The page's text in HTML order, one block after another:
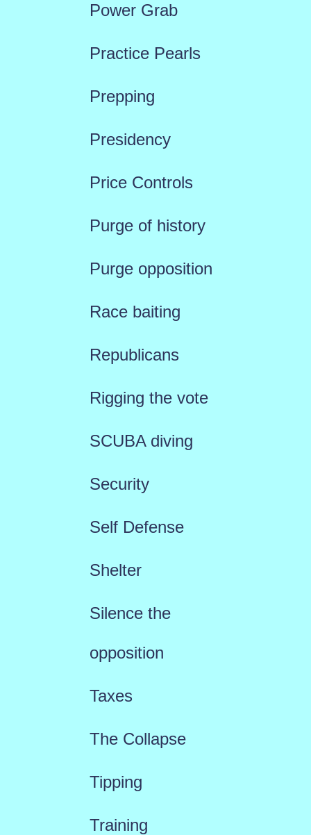
Power Grab
Practice Pearls
Prepping
Presidency
Price Controls
Purge of history
Purge opposition
Race baiting
Republicans
Rigging the vote
SCUBA diving
Security
Self Defense
Shelter
Silence the
opposition
Taxes
The Collapse
Tipping
Training